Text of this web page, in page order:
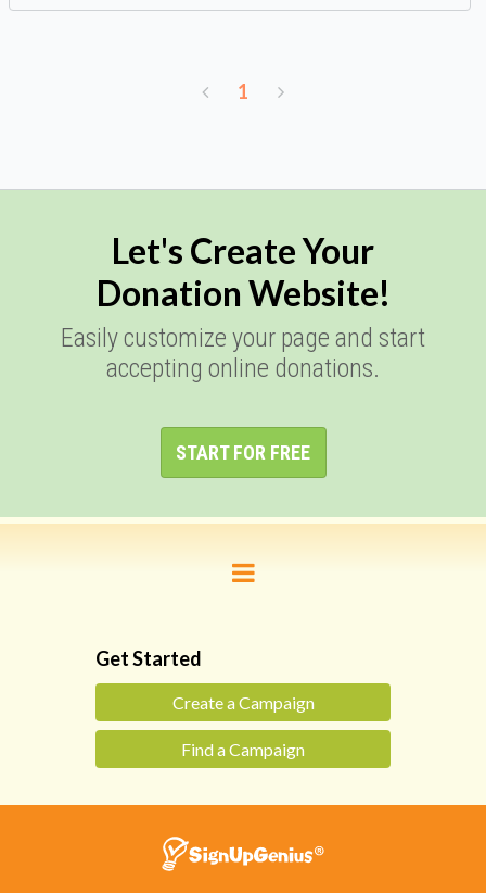
1
Let's Create Your
Donation Website!
Easily customize your page and start
accepting online donations.
START FOR FREE
Get Started
Create a Campaign
Find a Campaign